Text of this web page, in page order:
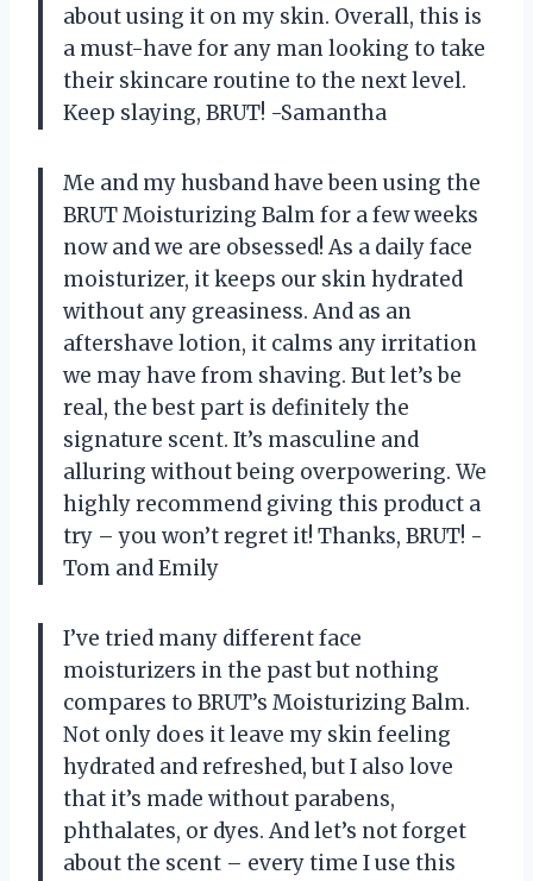
about using it on my skin. Overall, this is
a must-have for any man looking to take
their skincare routine to the next level.
Keep slaying, BRUT! -Samantha
Me and my husband have been using the
BRUT Moisturizing Balm for a few weeks
now and we are obsessed! As a daily face
moisturizer, it keeps our skin hydrated
without any greasiness. And as an
aftershave lotion, it calms any irritation
we may have from shaving. But let’s be
real, the best part is definitely the
signature scent. It’s masculine and
alluring without being overpowering. We
highly recommend giving this product a
try – you won’t regret it! Thanks, BRUT! -
Tom and Emily
I’ve tried many different face
moisturizers in the past but nothing
compares to BRUT’s Moisturizing Balm.
Not only does it leave my skin feeling
hydrated and refreshed, but I also love
that it’s made without parabens,
phthalates, or dyes. And let’s not forget
about the scent – every time I use this